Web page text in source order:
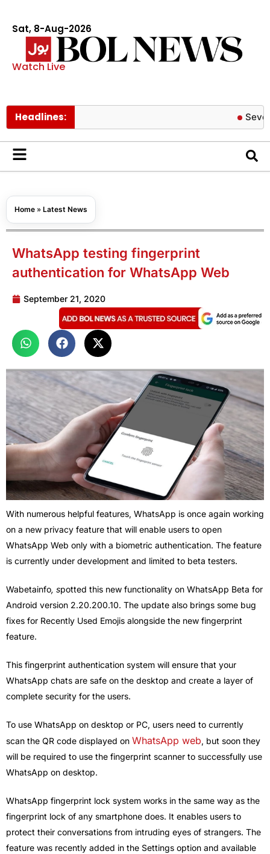
Sat, 8-Aug-2026
Watch Live
Headlines: Severe
Home » Latest News
WhatsApp testing fingerprint
authentication for WhatsApp Web
September 21, 2020
With numerous helpful features, WhatsApp is once again working
on a new privacy feature that will enable users to open
WhatsApp Web only with a biometric authentication. The feature
is currently under development and limited to beta testers.
Wabetainfo, spotted this new functionality on WhatsApp Beta for
Android version 2.20.200.10. The update also brings some bug
fixes for Recently Used Emojis alongside the new fingerprint
feature.
This fingerprint authentication system will ensure that your
WhatsApp chats are safe on the desktop and create a layer of
complete security for the users.
To use WhatsApp on desktop or PC, users need to currently
scan the QR code displayed on WhatsApp web, but soon they
will be required to use the fingerprint scanner to successfully use
WhatsApp on desktop.
WhatsApp fingerprint lock system works in the same way as the
fingerprint lock of any smartphone does. It enables users to
protect their conversations from intruding eyes of strangers. The
feature was recently added in the Settings option and available